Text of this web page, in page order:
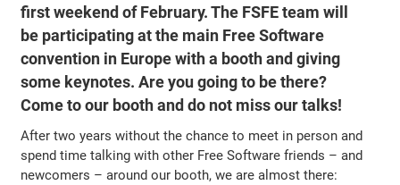
first weekend of February. The FSFE team will
be participating at the main Free Software
convention in Europe with a booth and giving
some keynotes. Are you going to be there?
Come to our booth and do not miss our talks!
After two years without the chance to meet in person and
spend time talking with other Free Software friends – and
newcomers – around our booth, we are almost there: